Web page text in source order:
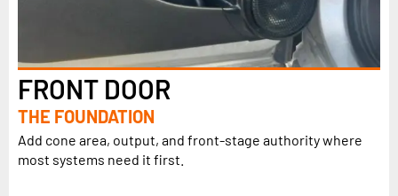
FRONT DOOR
THE FOUNDATION
Add cone area, output, and front-stage authority where
most systems need it first.